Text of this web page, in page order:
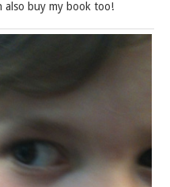
also buy my book too!